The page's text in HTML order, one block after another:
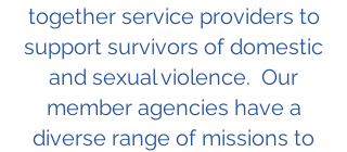
together service providers to
support survivors of domestic
and sexual violence. Our
member agencies have a
diverse range of missions to